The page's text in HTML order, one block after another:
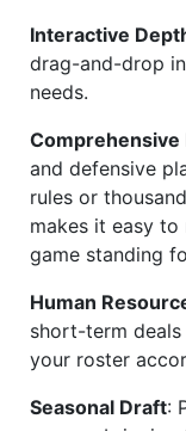
Interactive
drag-and-drop
needs.
Comprehensive
and defensive
rules or
makes it easy
game standing
Human
short-term
your roster
Seasonal Draft: